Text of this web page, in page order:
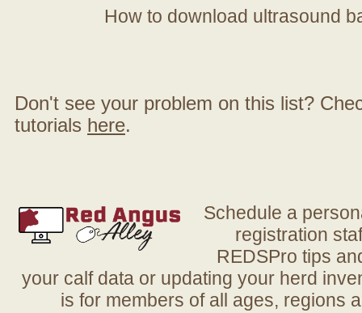
How to download ultrasound
Don't see your problem on this list?
tutorials here.
Schedule a
registration
REDSPro tips
your calf data or updating your herd
is for members of all ages, regions